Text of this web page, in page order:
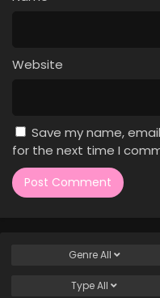
Case
Eps 1031 -
Website
Save my name,
for the next time I
GenreAll
TypeAll